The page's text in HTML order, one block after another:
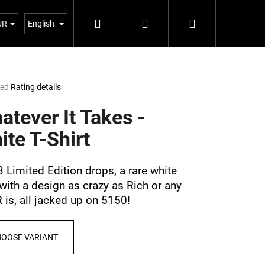
Blog 5%
English Search Login Shopping
Rating details
It Takes -
T-Shirt
Limited Edition drops, a rare white
a design as crazy as Rich or any
is, all jacked up on 5150!
VARIANT